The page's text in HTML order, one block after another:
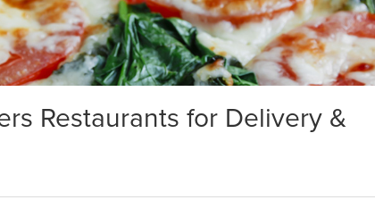
Restaurants for Delivery &